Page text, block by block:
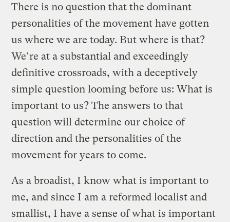
There is no question that the dominant
personalities of the movement have gotten
us where we are today. But where is that?
We’re at a substantial and exceedingly
definitive crossroads, with a deceptively
simple question looming before us: What is
important to us? The answers to that
question will determine our choice of
direction and the personalities of the
movement for years to come.
As a broadist, I know what is important to
me, and since I am a reformed localist and
smallist, I have a sense of what is important